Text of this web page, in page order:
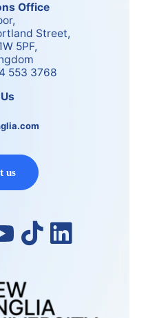
Office
Street,
5PF,
553 3768
us